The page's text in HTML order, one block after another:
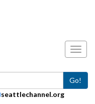
Go!
seattlechannel.org